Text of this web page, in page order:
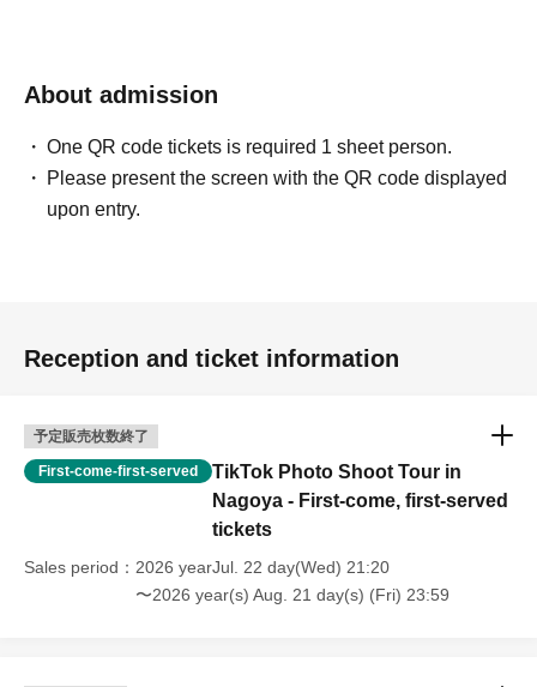
About admission
One QR code tickets is required 1 sheet person.
Please present the screen with the QR code displayed
upon entry.
Reception and ticket information
予定販売枚数終了
First-come-first-served
TikTok Photo Shoot Tour in
Nagoya - First-come, first-served
tickets
Sales period
2026 yearJul. 22 day(Wed) 21:20
〜2026 year(s) Aug. 21 day(s) (Fri) 23:59